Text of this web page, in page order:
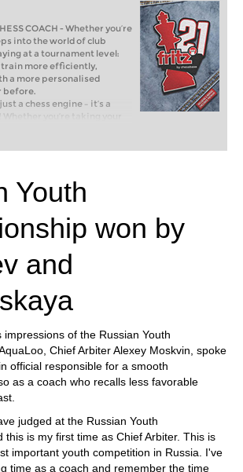
COACH - Whether you’re
into the world of club
at a tournament level:
train more efficiently,
a more personalised
before.
a chess engine – it’s a
you’re taking your
of club chess, or already
level: with FRITZ, you can
intelligently and with a
Youth
won by
and
of the Russian Youth
Chief Arbiter Alexey Moskvin, spoke
official responsible for a smooth
as a coach who recalls less favorable
judged at the Russian Youth
this is my first time as Chief Arbiter. This is
important youth competition in Russia. I've
time as a coach and remember the time